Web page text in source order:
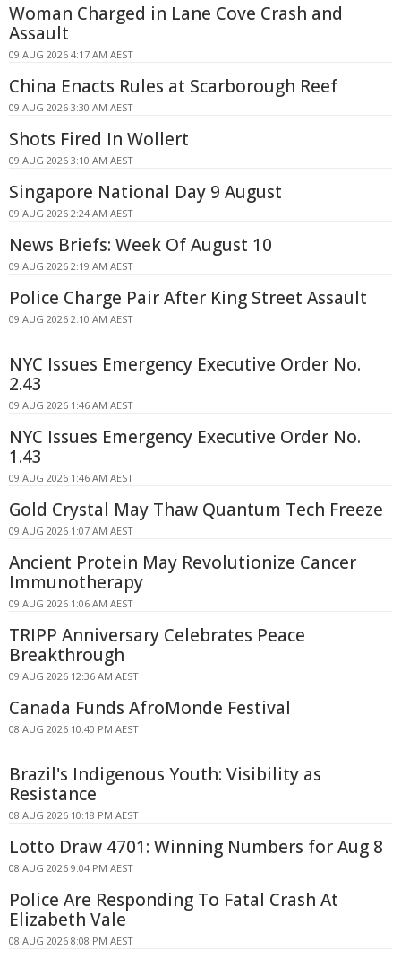
Woman Charged in Lane Cove Crash and
Assault
09 AUG 2026 4:17 AM AEST
China Enacts Rules at Scarborough Reef
09 AUG 2026 3:30 AM AEST
Shots Fired In Wollert
09 AUG 2026 3:10 AM AEST
Singapore National Day 9 August
09 AUG 2026 2:24 AM AEST
News Briefs: Week Of August 10
09 AUG 2026 2:19 AM AEST
Police Charge Pair After King Street Assault
09 AUG 2026 2:10 AM AEST
NYC Issues Emergency Executive Order No.
2.43
09 AUG 2026 1:46 AM AEST
NYC Issues Emergency Executive Order No.
1.43
09 AUG 2026 1:46 AM AEST
Gold Crystal May Thaw Quantum Tech Freeze
09 AUG 2026 1:07 AM AEST
Ancient Protein May Revolutionize Cancer
Immunotherapy
09 AUG 2026 1:06 AM AEST
TRIPP Anniversary Celebrates Peace
Breakthrough
09 AUG 2026 12:36 AM AEST
Canada Funds AfroMonde Festival
08 AUG 2026 10:40 PM AEST
Brazil's Indigenous Youth: Visibility as
Resistance
08 AUG 2026 10:18 PM AEST
Lotto Draw 4701: Winning Numbers for Aug 8
08 AUG 2026 9:04 PM AEST
Police Are Responding To Fatal Crash At
Elizabeth Vale
08 AUG 2026 8:08 PM AEST